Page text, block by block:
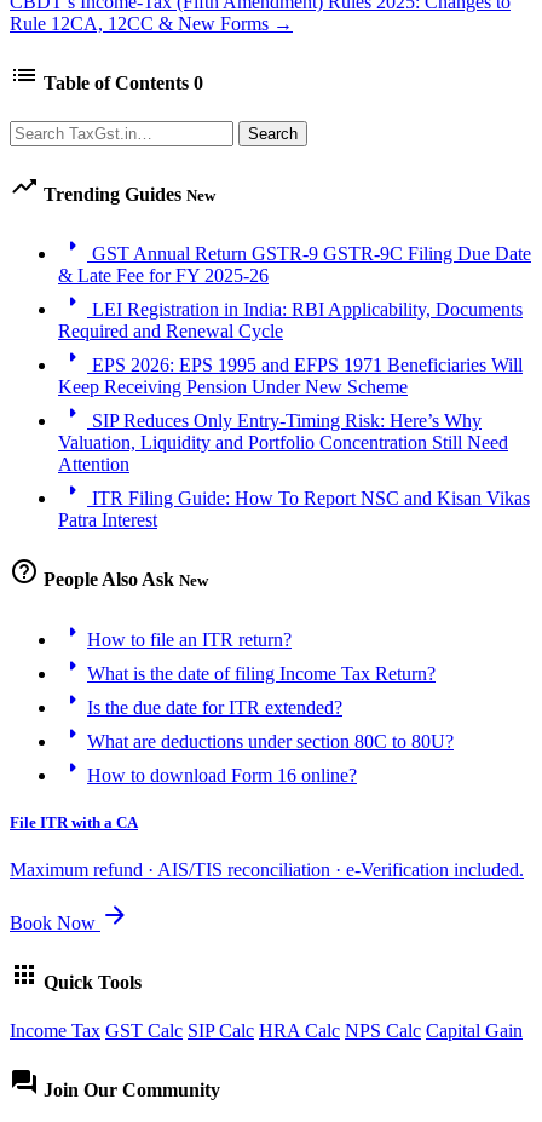
Rule 12CA, 12CC & New Forms →
list Table of Contents 0
Search Search
trending_up Trending Guides New
arrow_right
GST Annual Return GSTR-9 GSTR-9C Filing Due Date
& Late Fee for FY 2025-26
arrow_right
LEI Registration in India: RBI Applicability, Documents
Required and Renewal Cycle
arrow_right
EPS 2026: EPS 1995 and EFPS 1971 Beneficiaries Will
Keep Receiving Pension Under New Scheme
arrow_right
SIP Reduces Only Entry-Timing Risk: Here’s Why
Valuation, Liquidity and Portfolio Concentration Still Need
Attention
arrow_right
ITR Filing Guide: How To Report NSC and Kisan Vikas
Patra Interest
help_outline People Also Ask New
arrow_right How to file an ITR return?
arrow_right What is the date of filing Income Tax Return?
arrow_right Is the due date for ITR extended?
arrow_right What are deductions under section 80C to 80U?
arrow_right How to download Form 16 online?
File ITR with a CA
Maximum refund · AIS/TIS reconciliation · e-Verification included.
Book Now arrow_forward
apps Quick Tools
Income Tax GST Calc SIP Calc HRA Calc NPS Calc Capital Gain
forum Join Our Community